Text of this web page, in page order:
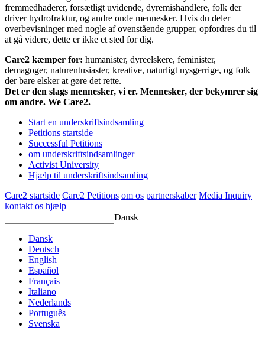
fremmedhaderer, forsætligt uvidende, dyremishandlere, folk der
driver hydrofraktur, og andre onde mennesker. Hvis du deler
overbevisninger med nogle af ovenstående grupper, opfordres du til
at gå videre, dette er ikke et sted for dig.
Care2 kæmper for: humanister, dyreelskere, feminister,
demagoger, naturentusiaster, kreative, naturligt nysgerrige, og folk
der bare elsker at gøre det rette.
Det er den slags mennesker, vi er. Mennesker, der bekymrer sig
om andre. We Care2.
Start en underskriftsindsamling
Petitions startside
Successful Petitions
om underskriftsindsamlinger
Activist University
Hjælp til underskriftsindsamling
Care2 startside Care2 Petitions om os partnerskaber Media Inquiry
kontakt os hjælp
Dansk
Dansk
Deutsch
English
Español
Français
Italiano
Nederlands
Português
Svenska